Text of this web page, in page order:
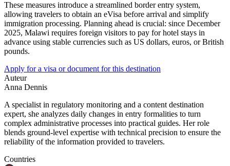
These measures introduce a streamlined border entry system,
allowing travelers to obtain an eVisa before arrival and simplify
immigration processing. Planning ahead is crucial: since December
2025, Malawi requires foreign visitors to pay for hotel stays in
advance using stable currencies such as US dollars, euros, or British
pounds.
Apply for a visa or document for this destination
Auteur
Anna Dennis
A specialist in regulatory monitoring and a content destination
expert, she analyzes daily changes in entry formalities to turn
complex administrative processes into practical guides. Her role
blends ground-level expertise with technical precision to ensure the
reliability of the information provided to travelers.
Countries